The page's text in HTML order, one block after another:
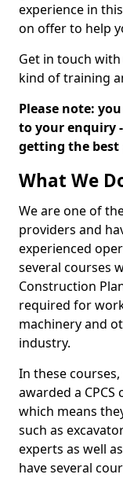
experience in
on offer to help
Get in touch
kind of training
Please note:
to your enquiry
getting the best
What We
We are one of
providers and
experienced
several courses
Construction
required for
machinery and
industry.
In these
awarded a
which means
such as
experts as well
have several